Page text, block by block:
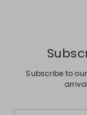
Subscribe to